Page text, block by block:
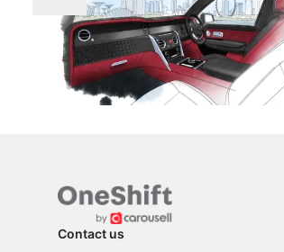
Craftsmanship
Singapore's famous landmarks and
Peranakan artistry have become the
inspiration behind Rolls-Royce's latest
Bespoke offering.
Local News
Contact us